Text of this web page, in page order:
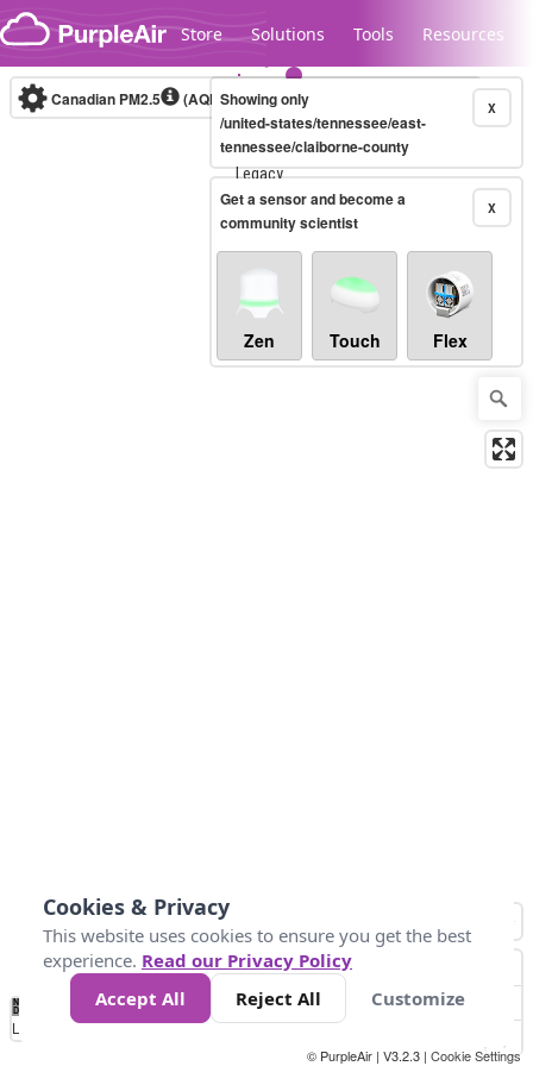
Skip to content
Store Solutions Tools Resources
Legacy...
Canadian PM2.5 (AQHI+)10-minute X
Showing only
/united-states/tennessee/east-
tennessee/claiborne-county
X
Get a sensor and become a
community scientist
Zen Touch Flex
No
Data 4 5 6 7 10 +
Loading...
© PurpleAir | V3.2.3 | Cookie Settings
Cookies & Privacy
This website uses cookies to ensure you get the best
experience. Read our Privacy Policy
Accept All
Reject All Customize